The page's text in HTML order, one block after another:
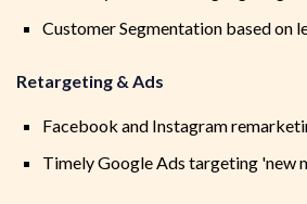
Customer Segmentation based on
Retargeting & Ads
Facebook and Instagram
Timely Google Ads targeting